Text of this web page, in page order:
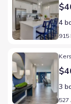
4
915
Home at address
3
527